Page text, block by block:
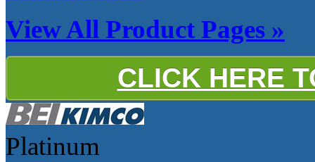
View All Product Pages »
CLICK HERE
Platinum